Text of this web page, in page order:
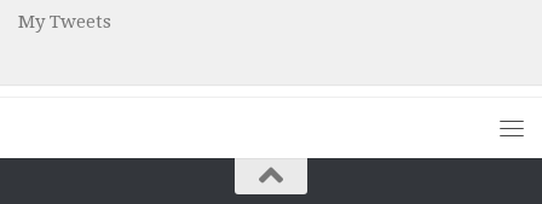
My Tweets